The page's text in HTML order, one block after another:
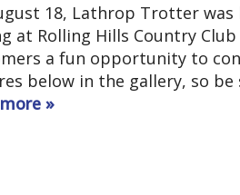
18, Lathrop Trotter
at Rolling Hills Country
a fun opportunity to
below in the gallery, so be
»